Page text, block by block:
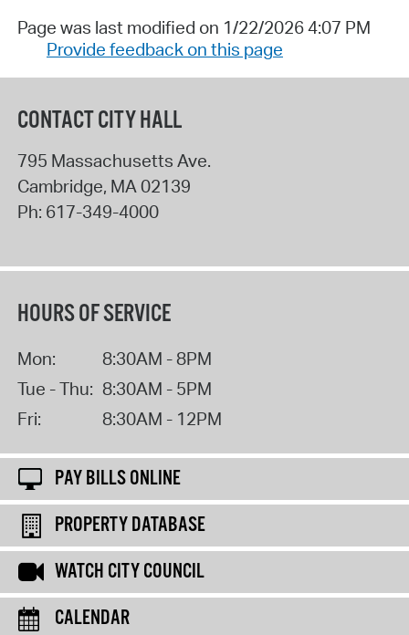
Page was last modified on 1/22/2026 4:07 PM
Provide feedback on this page
CONTACT CITY HALL
795 Massachusetts Ave.
Cambridge, MA 02139
Ph: 617-349-4000
HOURS OF SERVICE
Mon:
8:30AM - 8PM
Tue - Thu: 8:30AM - 5PM
Fri:
8:30AM - 12PM
PAY BILLS ONLINE
PROPERTY DATABASE
WATCH CITY COUNCIL
CALENDAR